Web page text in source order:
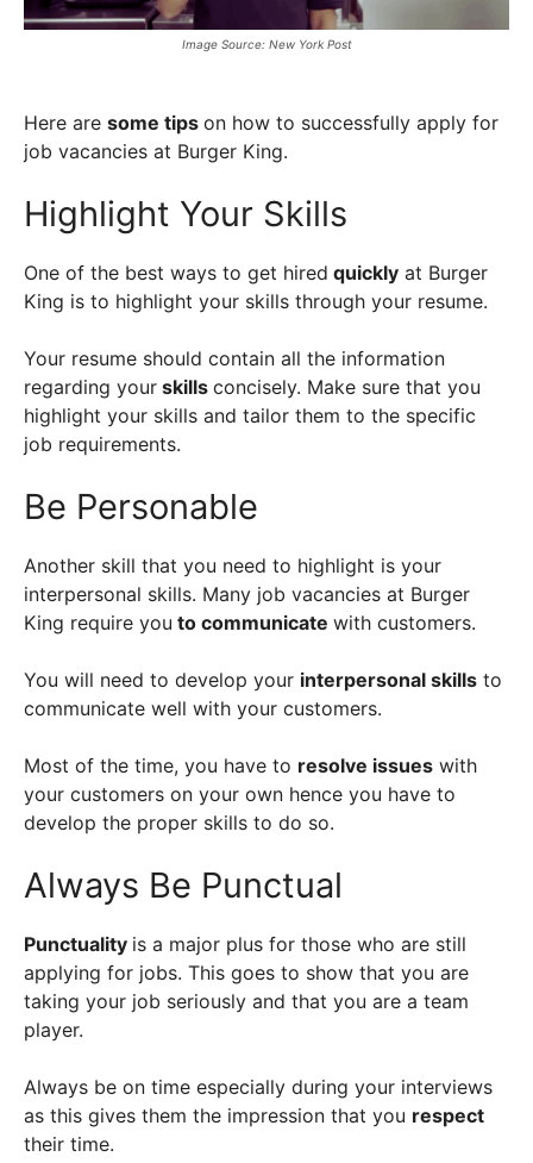
Image Source: New York Post
Here are some tips on how to successfully apply for
job vacancies at Burger King.
Highlight Your Skills
One of the best ways to get hired quickly at Burger
King is to highlight your skills through your resume.
Your resume should contain all the information
regarding your skills concisely. Make sure that you
highlight your skills and tailor them to the specific
job requirements.
Be Personable
Another skill that you need to highlight is your
interpersonal skills. Many job vacancies at Burger
King require you to communicate with customers.
You will need to develop your interpersonal skills to
communicate well with your customers.
Most of the time, you have to resolve issues with
your customers on your own hence you have to
develop the proper skills to do so.
Always Be Punctual
Punctuality is a major plus for those who are still
applying for jobs. This goes to show that you are
taking your job seriously and that you are a team
player.
Always be on time especially during your interviews
as this gives them the impression that you respect
their time.